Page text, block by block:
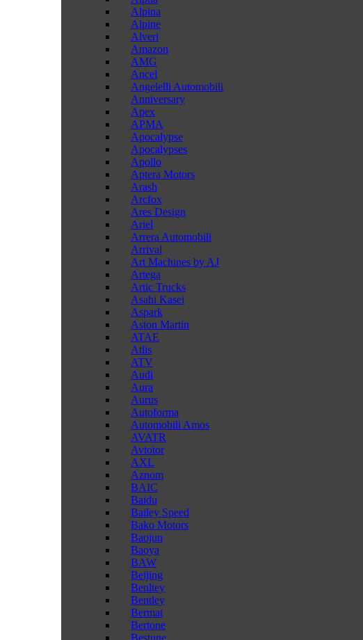
Alpina
Alpine
Alveri
Amazon
AMG
Ancel
Angelelli Automobili
Anniversary
Apex
APMA
Apocalypse
Apocalypses
Apollo
Aptera Motors
Arash
Arcfox
Ares Design
Ariel
Arrera Automobili
Arrival
Art Machines by AJ
Artega
Artic Trucks
Asahi Kasei
Aspark
Aston Martin
ATAE
Atlis
ATV
Audi
Aura
Aurus
Autoforma
Automobili Amos
AVATR
Avtotor
AXL
Aznom
BAIC
Baidu
Bailey Speed
Bako Motors
Baojun
Baoya
BAW
Beijing
Benltey
Bentley
Bermat
Bertone
Bestune